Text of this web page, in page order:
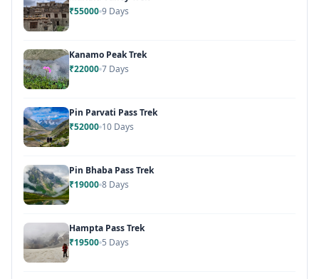
₹55000 9 Days
Kanamo Peak Trek
₹22000 7 Days
Pin Parvati Pass Trek
₹52000 10 Days
Pin Bhaba Pass Trek
₹19000 8 Days
Hampta Pass Trek
₹19500 5 Days